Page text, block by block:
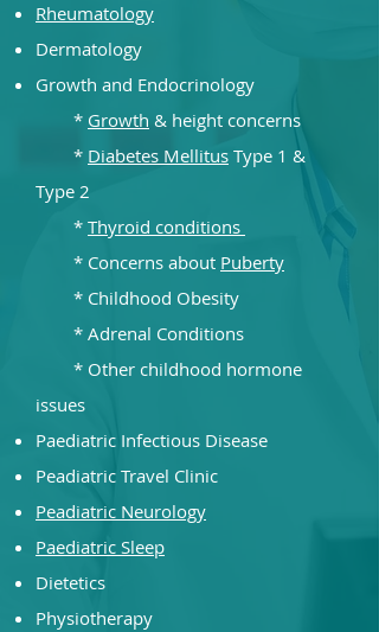
Rheumatology
Dermatology
Growth and Endocrinology
* Growth & height concerns
* Diabetes Mellitus Type 1 &
Type 2
* Thyroid conditions
* Concerns about Puberty
* Childhood Obesity
* Adrenal Conditions
* Other childhood hormone
issues​
Paediatric Infectious Disease
Peadiatric Travel Clinic
Peadiatric Neurology
Paediatric Sleep
Dietetics
Physiotherapy